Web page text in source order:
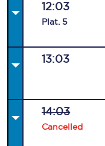
12:03
Plat. 5
13:03
14:03
Cancelled